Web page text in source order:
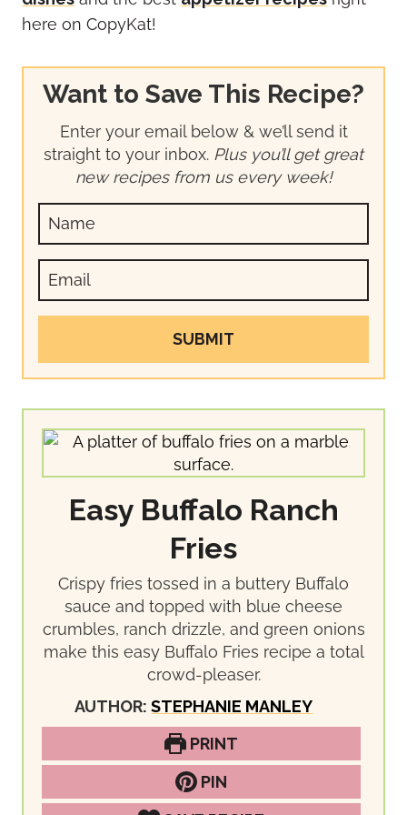
here on CopyKat!
Want to Save This Recipe?
Enter your email below & we’ll send it
straight to your inbox. Plus you’ll get great
new recipes from us every week!
SUBMIT
Easy Buffalo Ranch
Fries
Crispy fries tossed in a buttery Buffalo
sauce and topped with blue cheese
crumbles, ranch drizzle, and green onions
make this easy Buffalo Fries recipe a total
crowd-pleaser.
AUTHOR:STEPHANIE MANLEY
PRINT
PIN